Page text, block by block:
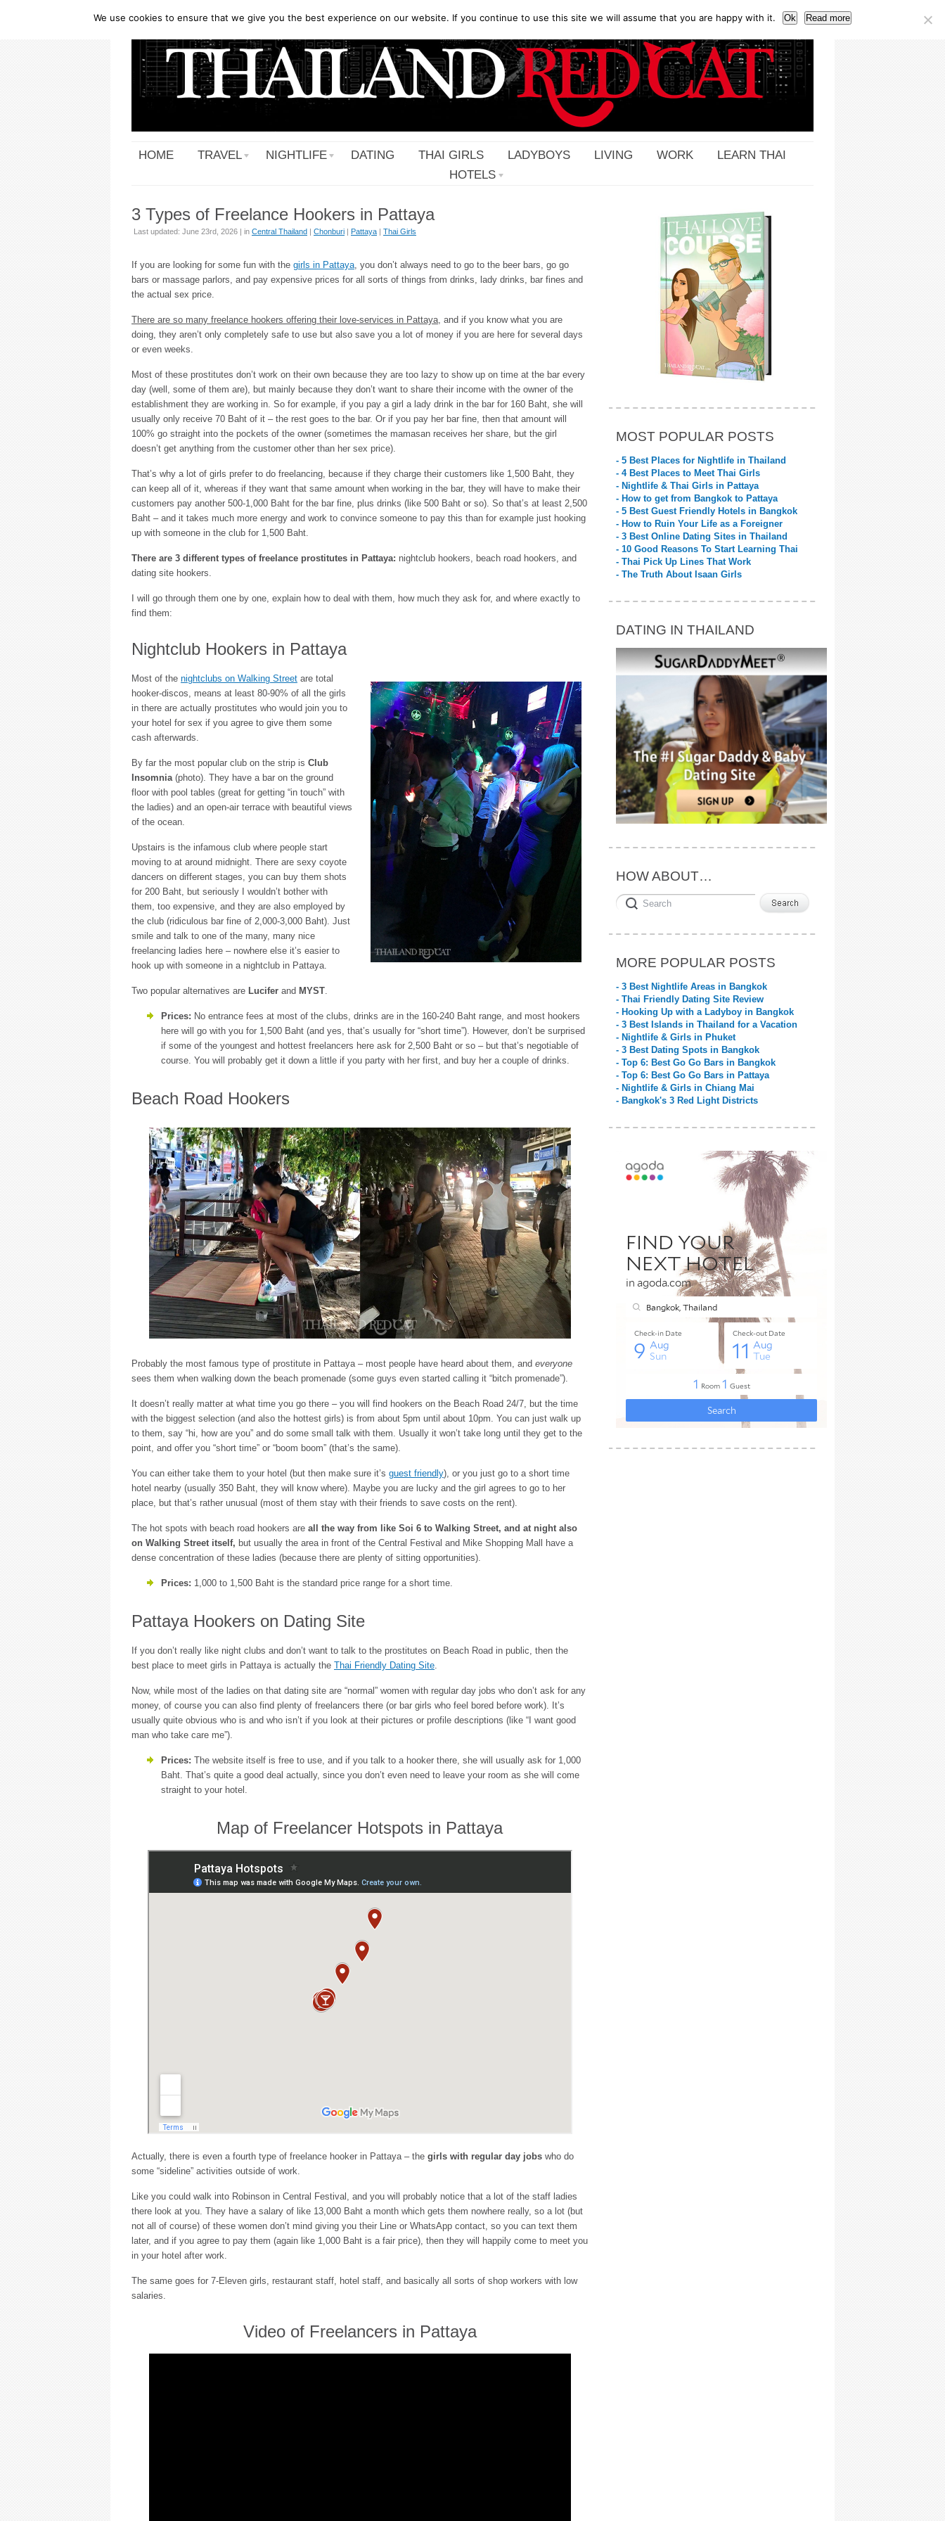
HOME TRAVEL NIGHTLIFE DATING THAI GIRLS LADYBOYS LIVING WORK
LEARN THAI
HOTELS
3 Types of Freelance Hookers in Pattaya
Last updated: June 23rd, 2026 | in Central Thailand | Chonburi | Pattaya | Thai Girls
If you are looking for some fun with the girls in Pattaya, you don’t always need to go to the beer bars, go go
bars or massage parlors, and pay expensive prices for all sorts of things from drinks, lady drinks, bar fines and
the actual sex price.
There are so many freelance hookers offering their love-services in Pattaya, and if you know what you are
doing, they aren’t only completely safe to use but also save you a lot of money if you are here for several days
or even weeks.
Most of these prostitutes don’t work on their own because they are too lazy to show up on time at the bar every
day (well, some of them are), but mainly because they don’t want to share their income with the owner of the
establishment they are working in. So for example, if you pay a girl a lady drink in the bar for 160 Baht, she will
usually only receive 70 Baht of it – the rest goes to the bar. Or if you pay her bar fine, then that amount will
100% go straight into the pockets of the owner (sometimes the mamasan receives her share, but the girl
doesn’t get anything from the customer other than her sex price).
That’s why a lot of girls prefer to do freelancing, because if they charge their customers like 1,500 Baht, they
can keep all of it, whereas if they want that same amount when working in the bar, they will have to make their
customers pay another 500-1,000 Baht for the bar fine, plus drinks (like 500 Baht or so). So that’s at least 2,500
Baht – and it takes much more energy and work to convince someone to pay this than for example just hooking
up with someone in the club for 1,500 Baht.
There are 3 different types of freelance prostitutes in Pattaya: nightclub hookers, beach road hookers, and
dating site hookers.
I will go through them one by one, explain how to deal with them, how much they ask for, and where exactly to
find them:
Nightclub Hookers in Pattaya
Most of the nightclubs on Walking Street are total
hooker-discos, means at least 80-90% of all the girls
in there are actually prostitutes who would join you to
your hotel for sex if you agree to give them some
cash afterwards.
By far the most popular club on the strip is Club
Insomnia(photo). They have a bar on the ground
floor with pool tables (great for getting “in touch” with
the ladies) and an open-air terrace with beautiful views
of the ocean.
Upstairs is the infamous club where people start
moving to at around midnight. There are sexy coyote
dancers on different stages, you can buy them shots
for 200 Baht, but seriously I wouldn’t bother with
them, too expensive, and they are also employed by
the club (ridiculous bar fine of 2,000-3,000 Baht). Just
smile and talk to one of the many, many nice
freelancing ladies here – nowhere else it’s easier to
hook up with someone in a nightclub in Pattaya.
Two popular alternatives are Lucifer and MYST.
Prices: No entrance fees at most of the clubs, drinks are in the 160-240 Baht range, and most hookers
here will go with you for 1,500 Baht (and yes, that’s usually for “short time”). However, don’t be surprised
if some of the youngest and hottest freelancers here ask for 2,500 Baht or so – but that’s negotiable of
course. You will probably get it down a little if you party with her first, and buy her a couple of drinks.
Beach Road Hookers
Probably the most famous type of prostitute in Pattaya – most people have heard about them, and everyone
sees them when walking down the beach promenade (some guys even started calling it “bitch promenade”).
It doesn’t really matter at what time you go there – you will find hookers on the Beach Road 24/7, but the time
with the biggest selection (and also the hottest girls) is from about 5pm until about 10pm. You can just walk up
to them, say “hi, how are you” and do some small talk with them. Usually it won’t take long until they get to the
point, and offer you “short time” or “boom boom” (that’s the same).
You can either take them to your hotel (but then make sure it’s guest friendly), or you just go to a short time
hotel nearby (usually 350 Baht, they will know where). Maybe you are lucky and the girl agrees to go to her
place, but that’s rather unusual (most of them stay with their friends to save costs on the rent).
The hot spots with beach road hookers are all the way from like Soi 6 to Walking Street, and at night also
on Walking Street itself, but usually the area in front of the Central Festival and Mike Shopping Mall have a
dense concentration of these ladies (because there are plenty of sitting opportunities).
Prices: 1,000 to 1,500 Baht is the standard price range for a short time.
Pattaya Hookers on Dating Site
If you don’t really like night clubs and don’t want to talk to the prostitutes on Beach Road in public, then the
best place to meet girls in Pattaya is actually the Thai Friendly Dating Site.
Now, while most of the ladies on that dating site are “normal” women with regular day jobs who don’t ask for any
money, of course you can also find plenty of freelancers there (or bar girls who feel bored before work). It’s
usually quite obvious who is and who isn’t if you look at their pictures or profile descriptions (like “I want good
man who take care me”).
Prices: The website itself is free to use, and if you talk to a hooker there, she will usually ask for 1,000
Baht. That’s quite a good deal actually, since you don’t even need to leave your room as she will come
straight to your hotel.
Map of Freelancer Hotspots in Pattaya
Actually, there is even a fourth type of freelance hooker in Pattaya – the girls with regular day jobs who do
some “sideline” activities outside of work.
Like you could walk into Robinson in Central Festival, and you will probably notice that a lot of the staff ladies
there look at you. They have a salary of like 13,000 Baht a month which gets them nowhere really, so a lot (but
not all of course) of these women don’t mind giving you their Line or WhatsApp contact, so you can text them
later, and if you agree to pay them (again like 1,000 Baht is a fair price), then they will happily come to meet you
in your hotel after work.
The same goes for 7-Eleven girls, restaurant staff, hotel staff, and basically all sorts of shop workers with low
salaries.
Video of Freelancers in Pattaya
MOST POPULAR POSTS
- 5 Best Places for Nightlife in Thailand
- 4 Best Places to Meet Thai Girls
- Nightlife & Thai Girls in Pattaya
- How to get from Bangkok to Pattaya
- 5 Best Guest Friendly Hotels in Bangkok
- How to Ruin Your Life as a Foreigner
- 3 Best Online Dating Sites in Thailand
- 10 Good Reasons To Start Learning Thai
- Thai Pick Up Lines That Work
- The Truth About Isaan Girls
DATING IN THAILAND
HOW ABOUT…
MORE POPULAR POSTS
- 3 Best Nightlife Areas in Bangkok
- Thai Friendly Dating Site Review
- Hooking Up with a Ladyboy in Bangkok
- 3 Best Islands in Thailand for a Vacation
- Nightlife & Girls in Phuket
- 3 Best Dating Spots in Bangkok
- Top 6: Best Go Go Bars in Bangkok
- Top 6: Best Go Go Bars in Pattaya
- Nightlife & Girls in Chiang Mai
- Bangkok's 3 Red Light Districts
We use cookies to ensure that we give you the best experience on our website. If you continue to use this site we will assume that you are happy with it. Ok Read more